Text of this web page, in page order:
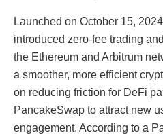
Launched on October 15,
introduced zero-fee trading
the Ethereum and Arbitrum
a smoother, more efficient
on reducing friction for DeFi
PancakeSwap to attract new
engagement. According to a